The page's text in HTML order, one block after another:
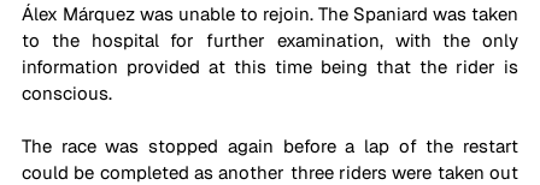
Álex Márquez was unable to rejoin. The Spaniard was taken
to the hospital for further examination, with the only
information provided at this time being that the rider is
conscious.
The race was stopped again before a lap of the restart
could be completed as another three riders were taken out